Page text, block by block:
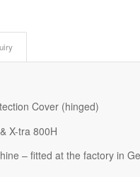
Cover (hinged)
X-tra 800H
– fitted at the factory in